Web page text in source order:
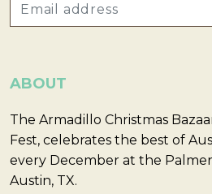
ABOUT
The Armadillo Christmas
Fest, celebrates the best of
every December at the
Austin, TX.